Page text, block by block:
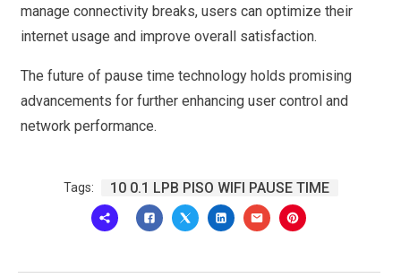
manage connectivity breaks, users can optimize their
internet usage and improve overall satisfaction.
The future of pause time technology holds promising
advancements for further enhancing user control and
network performance.
Tags: 10 0.1 LPB PISO WIFI PAUSE TIME